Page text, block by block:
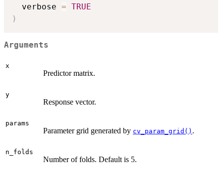
  verbose
= TRUE
)
Arguments
x
Predictor matrix.
y
Response vector.
params
Parameter grid generated by cv_param_grid() .
n_folds
Number of folds. Default is 5.